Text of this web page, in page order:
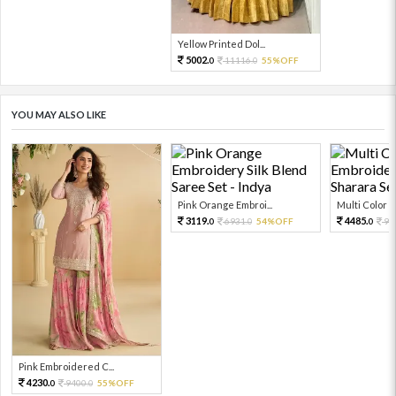
Yellow Printed Dol...
5002.0 11116.0 55%OFF
YOU MAY ALSO LIKE
Pink Embroidered C...
4230.0 9400.0 55%OFF
Pink Orange Embroi...
3119.0 6931.0 54%OFF
Multi Color
4485.0